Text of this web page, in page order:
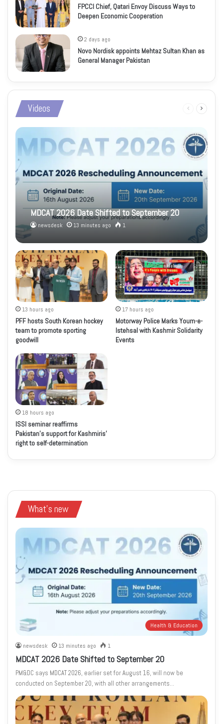
FPCCI Chief, Qatari Envoy Discuss Ways to
Deepen Economic Cooperation
2 days ago
Novo Nordisk appoints Mehtaz Sultan Khan as
General Manager Pakistan
Videos
Previous
MDCAT 2026 Date Shifted to September 20
newsdesk 13 minutes ago 1
13 hours ago
PFF hosts South Korean hockey
team to promote sporting
goodwill
17 hours ago
Motorway Police Marks Youm-e-
Istehsal with Kashmir Solidarity
Events
18 hours ago
ISSI seminar reaffirms
Pakistan’s support for Kashmiris’
right to self-determination
What's new
Health & Education
newsdesk 13 minutes ago 1
MDCAT 2026 Date Shifted to September 20
PM&DC says MDCAT 2026, earlier set for August 16, will now be
conducted on September 20, with all other arrangements…